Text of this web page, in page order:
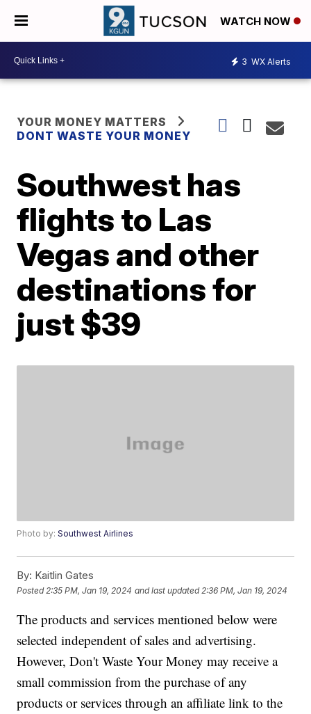
WATCH NOW
3 WX Alerts
YOUR MONEY MATTERS
DONT WASTE YOUR MONEY
Southwest has
flights to Las
Vegas and other
destinations for
just $39
Photo by:Southwest Airlines
By: Kaitlin Gates
Posted 2:35 PM, Jan 19, 2024 and last updated 2:36 PM, Jan 19, 2024
The products and services mentioned below were
selected independent of sales and advertising.
However, Don't Waste Your Money may receive a
small commission from the purchase of any
products or services through an affiliate link to the